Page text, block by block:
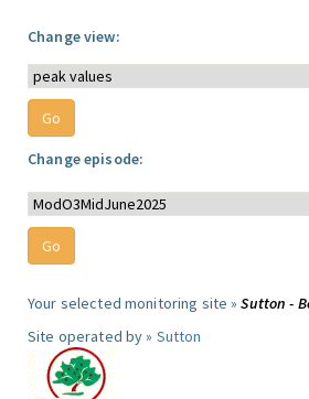
Change view:
Change episode:
Your selected monitoring site »Sutton -
Site operated by » Sutton